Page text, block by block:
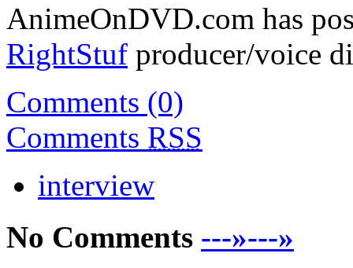
AnimeOnDVD.com has
RightStuf producer/voice
Comments (0)
Comments RSS
interview
No Comments ---»---»